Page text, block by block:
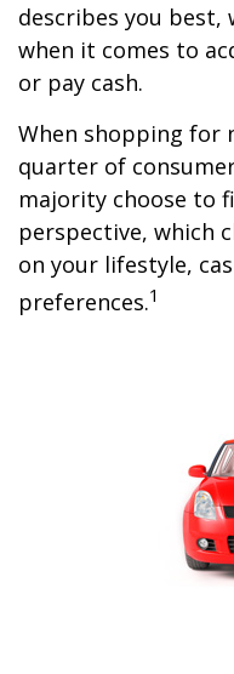
describes you best,
when it comes to
or pay cash.
When shopping for
quarter of
majority choose to
perspective, which
on your lifestyle,
preferences.1